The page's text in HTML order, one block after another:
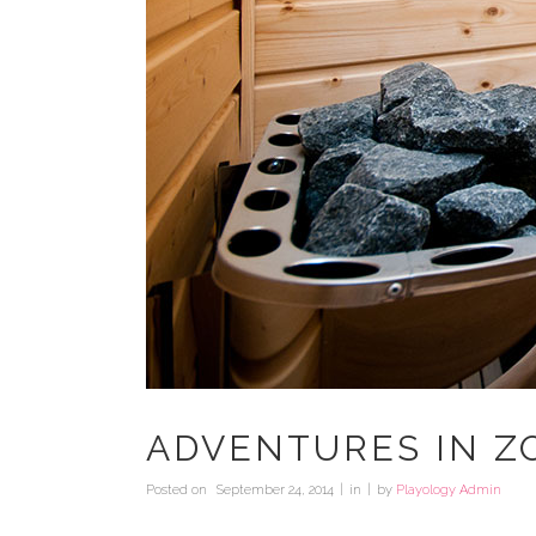
ADVENTURES IN
Posted on September 24, 2014 in by Playology Admin